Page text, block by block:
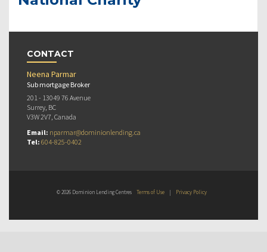
CONTACT
Neena Parmar
Sub mortgage Broker
201 - 13049 76 Avenue
Surrey, BC
V3W 2V7, Canada
Email: nparmar@dominionlending.ca
Tel: 604-825-0402
© 2026 Dominion Lending Centres Terms of Use | Privacy Policy